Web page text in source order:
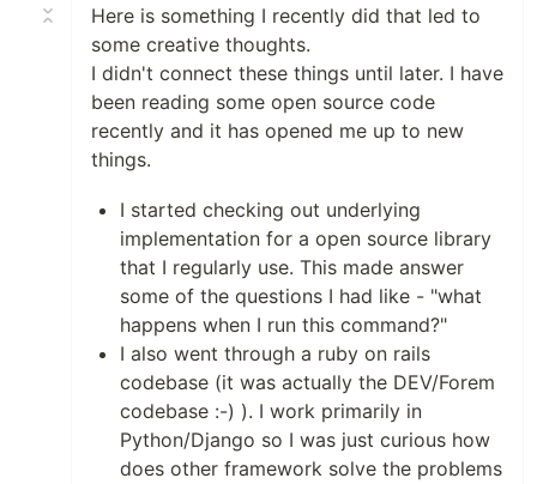
Here is something I recently did that led to
some creative thoughts.
I didn't connect these things until later. I have
been reading some open source code
recently and it has opened me up to new
things.
I started checking out underlying
implementation for a open source library
that I regularly use. This made answer
some of the questions I had like - "what
happens when I run this command?"
I also went through a ruby on rails
codebase (it was actually the DEV/Forem
codebase :-) ). I work primarily in
Python/Django so I was just curious how
does other framework solve the problems